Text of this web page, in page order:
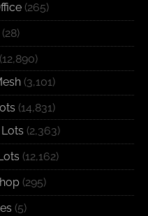
(265)
(28)
(12,890)
(3,101)
(14,831)
(2,363)
(12,162)
(295)
(5)